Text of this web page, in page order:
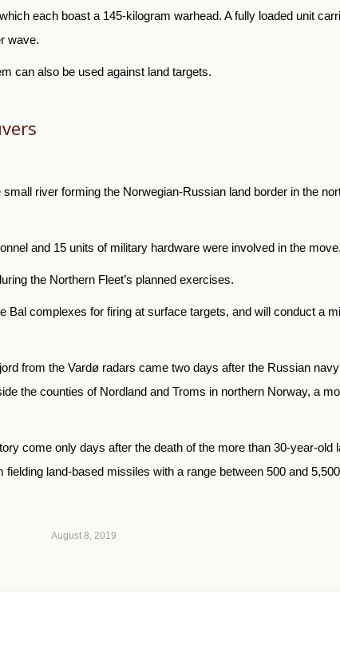
each boast a 145-kilogram warhead. A fully loaded unit
wave.
can also be used against land targets.
river forming the Norwegian-Russian land border in the
and 15 units of military hardware were involved in the move.
the Northern Fleet’s planned exercises.
Bal complexes for firing at surface targets, and will conduct a
from the Vardø radars came two days after the Russian
the counties of Nordland and Troms in northern Norway, a
come only days after the death of the more than 30-year-old
land-based missiles with a range between 500 and
August 8, 2019